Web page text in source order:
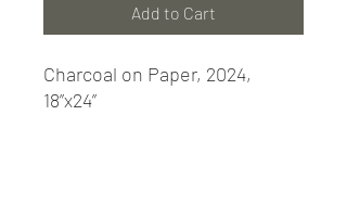
Add to Cart
Charcoal on Paper, 2024,
18”x24”